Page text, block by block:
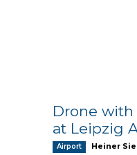
Drone with
at Leipzig
Airport Heiner